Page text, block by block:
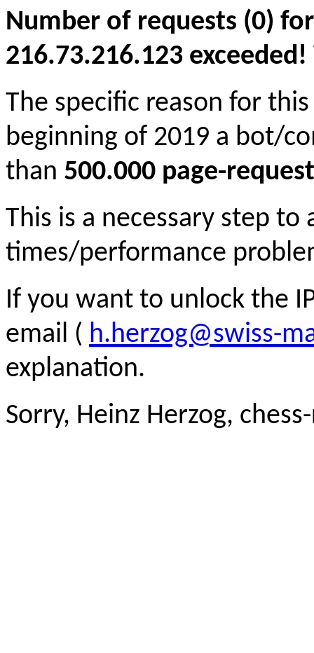
Number of requests (0)
216.73.216.123
The specific reason for
beginning of 2019 a bot/
than 500.000 page-
This is a necessary step to
times/performance
If you want to unlock the
email ( h.herzog@swiss-
explanation.
Sorry, Heinz Herzog,